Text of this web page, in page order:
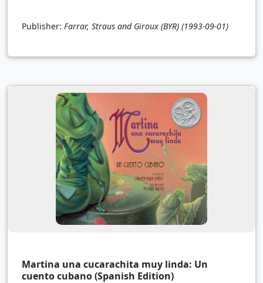
Publisher: Farrar, Straus and Giroux (BYR) (1993-09-01)
Martina una cucarachita muy linda: Un
cuento cubano (Spanish Edition)